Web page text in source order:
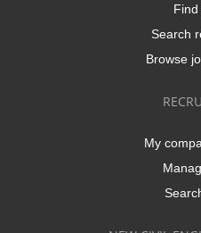
Search
Browse
My